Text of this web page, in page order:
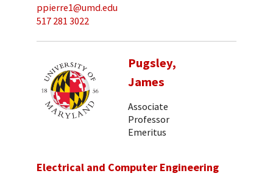
ppierre1@umd.edu
517 281 3022
Pugsley,
James
Associate
Professor
Emeritus
Electrical and Computer Engineering